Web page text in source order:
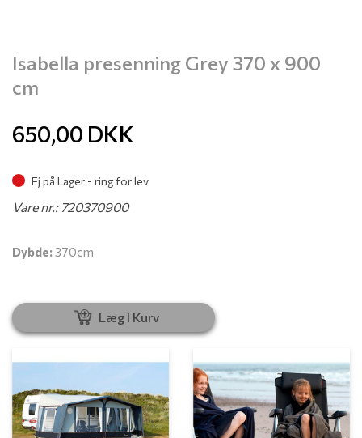
Isabella presenning Grey 370 x 900
cm
650,00 DKK
Ej på Lager - ring for lev
Vare nr.: 720370900
Dybde:370cm
Læg I Kurv